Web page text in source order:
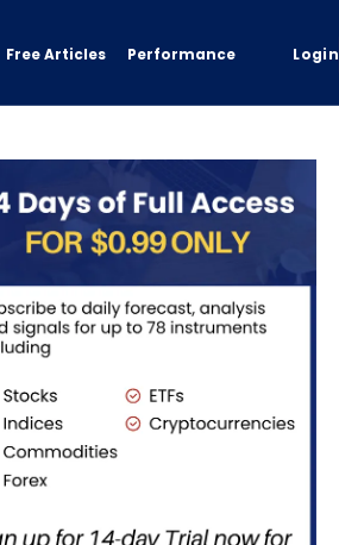
Free Articles Performance Login